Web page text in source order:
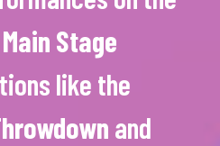
Stage
like the
and